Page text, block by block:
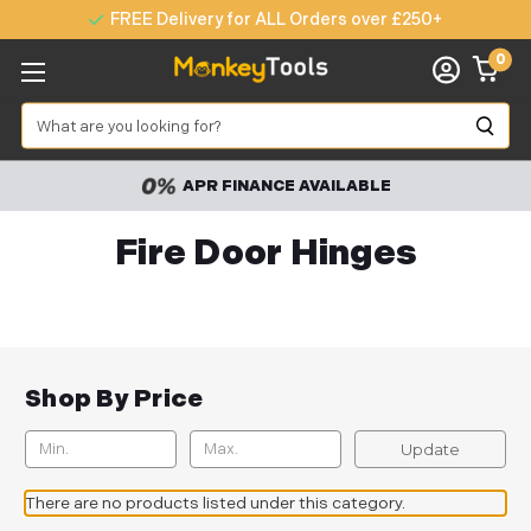
FREE Delivery for ALL Orders over £250+
Search
0
APR FINANCE AVAILABLE
Fire Door Hinges
Shop By Price
Update
There are no products listed under this category.